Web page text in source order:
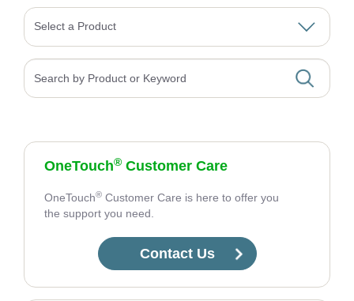
Select a Product
Search
OneTouch® Customer Care
OneTouch® Customer Care is here to offer you
the support you need.
Contact Us